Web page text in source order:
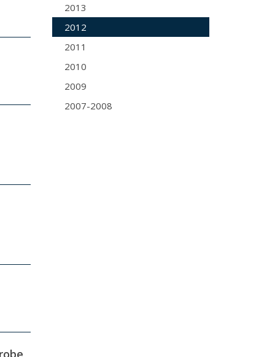
2013
2012
2011
2010
2009
2007-2008